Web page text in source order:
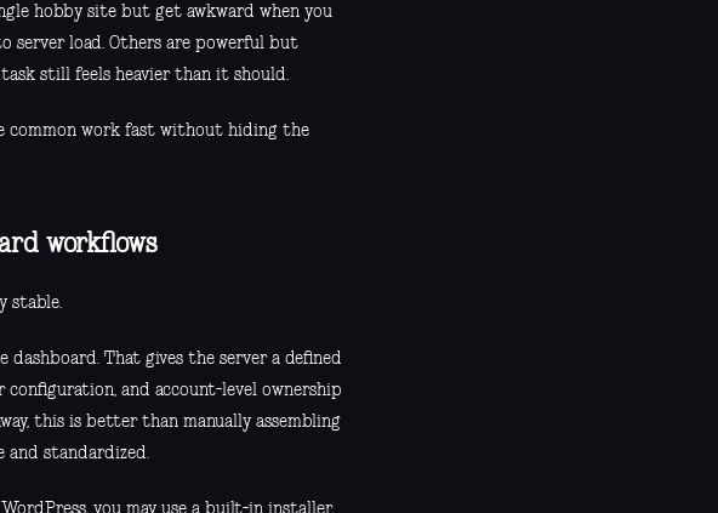
hobby site but get awkward when you
server load. Others are powerful but
still feels heavier than it should.
common work fast without hiding the
workflows
stable.
That gives the server a defined
and account-level ownership
this is better than manually assembling
and standardized.
you may use a built-in installer.